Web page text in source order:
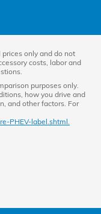
only and do not
costs, labor and
purposes only.
how you drive and
and other factors. For
PHEV-label.shtml.